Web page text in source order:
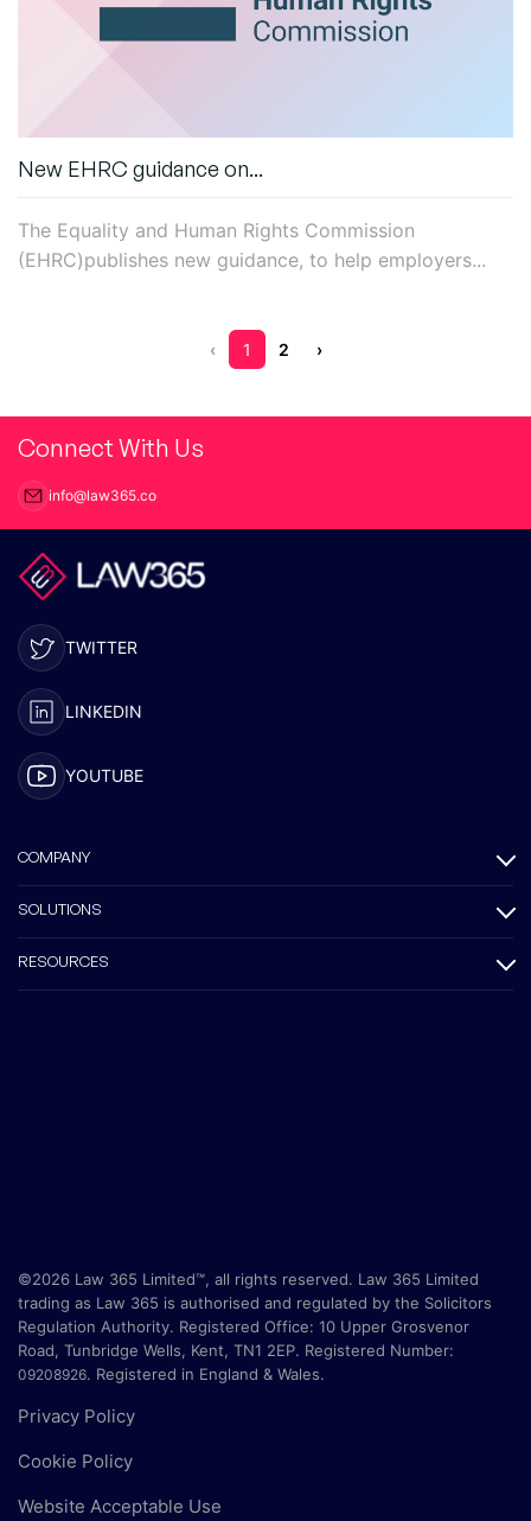
New EHRC guidance on...
The Equality and Human Rights Commission
(EHRC)publishes new guidance, to help employers...
‹ 1 2 ›
Connect With Us
info@law365.co
TWITTER
LINKEDIN
YOUTUBE
COMPANY
SOLUTIONS
RESOURCES
©2026 Law 365 Limited™, all rights reserved. Law 365 Limited
trading as Law 365 is authorised and regulated by the Solicitors
Regulation Authority. Registered Office: 10 Upper Grosvenor
Road, Tunbridge Wells, Kent, TN1 2EP. Registered Number:
09208926. Registered in England & Wales.
Privacy Policy
Cookie Policy
Website Acceptable Use